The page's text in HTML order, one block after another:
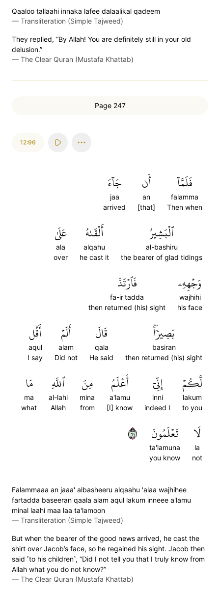
Qaaloo tallaahi innaka lafee dalaalikal qadeem
— Transliteration (Simple Tajweed)
They replied, “By Allah! You are definitely still in your old
delusion.”
— The Clear Quran (Mustafa Khattab)
Page 247
12:96
فَلَمَّآ
falamma
Then when
أَن
an
[that]
جَآءَ
jaa
arrived
ٱلۡبَشِيرُ
al-bashiru
the bearer of glad tidings
أَلۡقَىٰهُ
alqahu
he cast it
عَلَىٰ
ala
over
وَجۡهِهِۦ
wajhihi
his face
فَٱرۡتَدَّ
fa-ir'tadda
then returned (his) sight
بَصِيرٗاۖ
basiran
then returned (his) sight
قَالَ
qala
He said
أَلَمۡ
alam
Did not
أَقُل
aqul
I say
لَّكُمۡ
lakum
to you
إِنِّيٓ
inni
indeed I
أَعۡلَمُ
a'lamu
[I] know
مِنَ
mina
from
ٱللَّهِ
al-lahi
Allah
مَا
ma
what
لَا
la
not
تَعۡلَمُونَ
ta'lamuna
you know
٩٦
Falammaaa an jaaa' albasheeru alqaahu 'alaa wajhihee
fartadda baseeran qaala alam aqul lakum inneee a'lamu
minal laahi maa laa ta'lamoon
— Transliteration (Simple Tajweed)
But when the bearer of the good news arrived, he cast the
shirt over Jacob’s face, so he regained his sight. Jacob then
said ˹to his children˺, “Did I not tell you that I truly know from
Allah what you do not know?”
— The Clear Quran (Mustafa Khattab)